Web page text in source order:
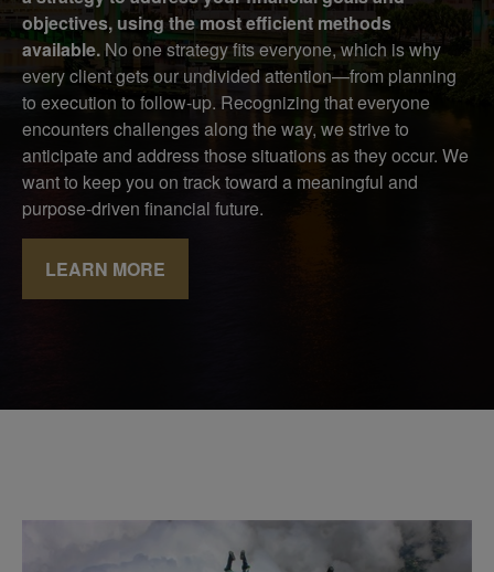
objectives, using the most efficient methods
available. No one strategy fits everyone, which is why
every client gets our undivided attention—from planning
to execution to follow-up. Recognizing that everyone
encounters challenges along the way, we strive to
anticipate and address those situations as they occur. We
want to keep you on track toward a meaningful and
purpose-driven financial future.
LEARN MORE